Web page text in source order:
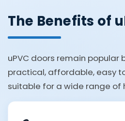
The Benefits of
uPVC doors remain popular
practical, affordable, easy
suitable for a wide range of